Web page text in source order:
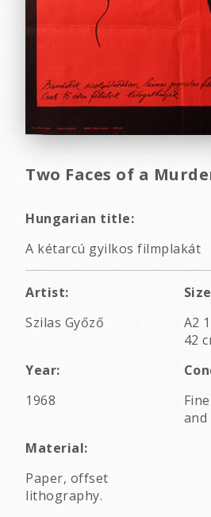
Two Faces of a
Hungarian title:
A kétarcú gyilkos filmplakát
Artist:
Szilas Győző
A2
42
Year:
1968
and
Material:
Paper, offset
lithography.